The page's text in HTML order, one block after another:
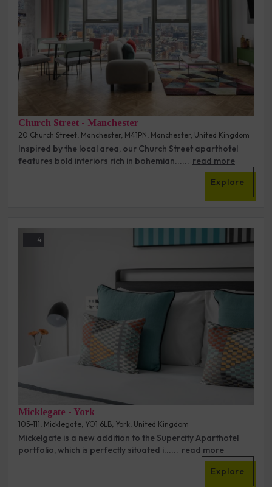
Church Street - Manchester
20 Church Street, Manchester, M41PN, Manchester, United Kingdom
Inspired by the local area, our Church Street aparthotel
features bold interiors rich in bohemian......
read more
Explore
4
Micklegate - York
105-111, Micklegate, YO1 6LB, York, United Kingdom
Mickelgate is a new addition to the Supercity Aparthotel
portfolio, which is perfectly situated i......
read more
Explore